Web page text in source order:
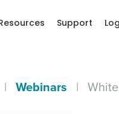
Support
| Webinars |